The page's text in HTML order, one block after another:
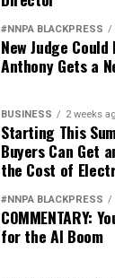
#NNPA BLACKPRESS
New Judge
Anthony Gets a
BUSINESS 2 weeks
Starting This
Buyers Can Get
the Cost of
#NNPA BLACKPRESS
COMMENTARY:
for the AI Boom